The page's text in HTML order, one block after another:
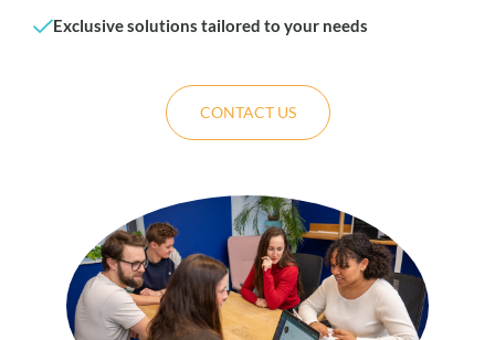
Exclusive solutions tailored to your needs
CONTACT US